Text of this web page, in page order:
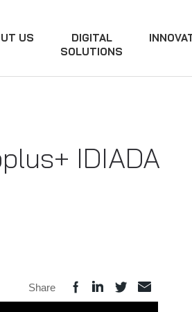
US
DIGITAL
SOLUTIONS
IDIADA
Share